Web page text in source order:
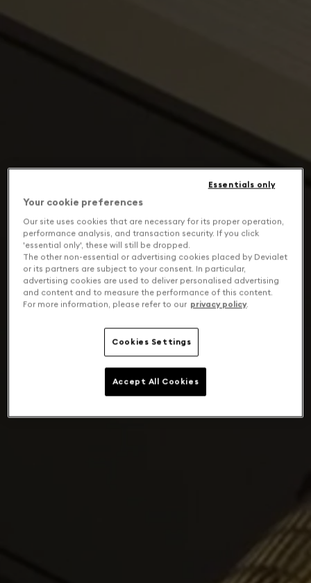
Your cookie preferences
Our site uses cookies that are necessary for its proper operation,
performance analysis, and transaction security. If you click
'essential only', these will still be dropped.
The other non-essential or advertising cookies placed by Devialet
or its partners are subject to your consent. In particular,
advertising cookies are used to deliver personalised advertising
and content and to measure the performance of this content.
For more information, please refer to our privacy policy.
Cookies Settings
Essentials only
Accept All Cookies